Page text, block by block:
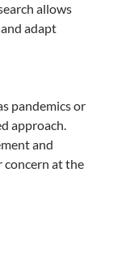
allows
adapt
pandemics or
approach.
and
concern at the